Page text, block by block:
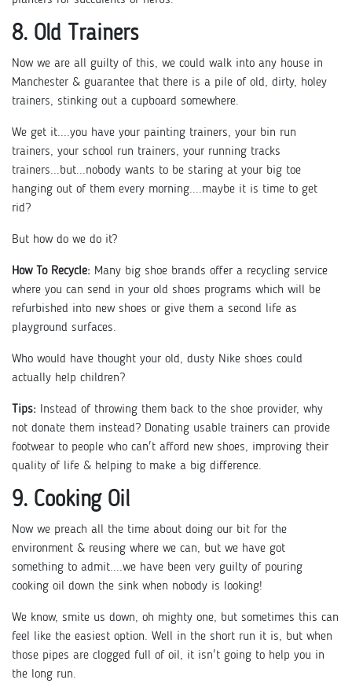
8. Old Trainers
Now we are all guilty of this, we could walk into any house in
Manchester & guarantee that there is a pile of old, dirty, holey
trainers, stinking out a cupboard somewhere.
We get it....you have your painting trainers, your bin run
trainers, your school run trainers, your running tracks
trainers...but...nobody wants to be staring at your big toe
hanging out of them every morning....maybe it is time to get
rid?
But how do we do it?
How To Recycle: Many big shoe brands offer a recycling service
where you can send in your old shoes programs which will be
refurbished into new shoes or give them a second life as
playground surfaces.
Who would have thought your old, dusty Nike shoes could
actually help children?
Tips: Instead of throwing them back to the shoe provider, why
not donate them instead? Donating usable trainers can provide
footwear to people who can't afford new shoes, improving their
quality of life & helping to make a big difference.
9. Cooking Oil
Now we preach all the time about doing our bit for the
environment & reusing where we can, but we have got
something to admit....we have been very guilty of pouring
cooking oil down the sink when nobody is looking!
We know, smite us down, oh mighty one, but sometimes this can
feel like the easiest option. Well in the short run it is, but when
those pipes are clogged full of oil, it isn't going to help you in
the long run.